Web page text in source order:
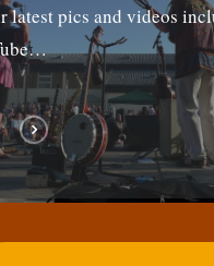
latest pics and videos